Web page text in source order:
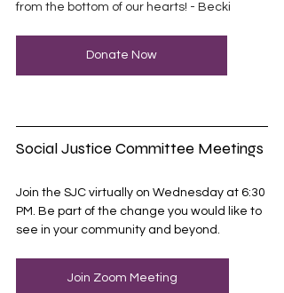
from the bottom of our hearts! - Becki
Donate Now
Social Justice Committee Meetings
Join the SJC virtually on Wednesday at 6:30
PM. Be part of the change you would like to
see in your community and beyond.
Join Zoom Meeting